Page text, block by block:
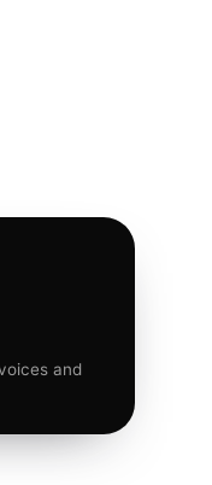
and